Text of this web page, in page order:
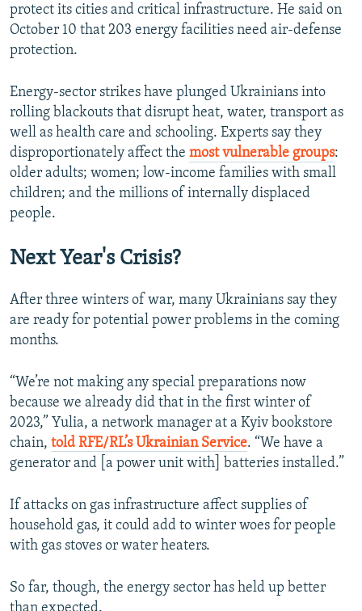
protect its cities and critical infrastructure. He said on
October 10 that 203 energy facilities need air-defense
protection.
Energy-sector strikes have plunged Ukrainians into
rolling blackouts that disrupt heat, water, transport as
well as health care and schooling. Experts say they
disproportionately affect the most vulnerable groups:
older adults; women; low-income families with small
children; and the millions of internally displaced
people.
Next Year's Crisis?
After three winters of war, many Ukrainians say they
are ready for potential power problems in the coming
months.
“We’re not making any special preparations now
because we already did that in the first winter of
2023,” Yulia, a network manager at a Kyiv bookstore
chain, told RFE/RL’s Ukrainian Service. “We have a
generator and [a power unit with] batteries installed.”
If attacks on gas infrastructure affect supplies of
household gas, it could add to winter woes for people
with gas stoves or water heaters.
So far, though, the energy sector has held up better
than expected.